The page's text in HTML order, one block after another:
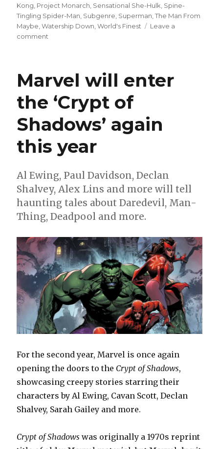
Kong, Project Monarch, Sensational She-Hulk, Spine-
Tingling Spider-Man, Subgenre, Superman,The Man From
Maybe,Watership Down,World's Finest
Leave a
comment
Comics
|
Meet
‘The
Man
From
Marvel will enter
the ‘Crypt of
Shadows’ again
this year
Al Ewing, Paul Davidson, Declan
Shalvey, Alex Lins and more will tell
haunting tales about Daredevil, Man-
Thing, Deadpool and more.
For the second year, Marvel is once again
opening the doors to the Crypt of Shadows,
showcasing creepy stories starring their
characters by Al Ewing, Cavan Scott, Declan
Shalvey, Sarah Gailey and more.
Crypt of Shadows was originally a 1970s reprint